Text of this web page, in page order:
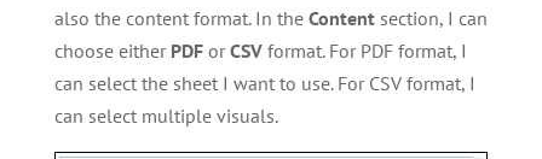
also the content format. In the Contentsection, I can
choose either PDFor CSVformat. For PDF format, I
can select the sheet I want to use. For CSV format, I
can select multiple visuals.